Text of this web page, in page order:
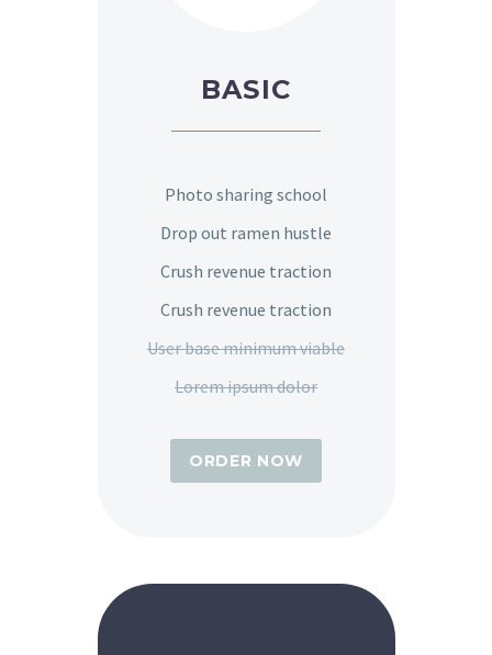
BASIC
Photo sharing school
Drop out ramen hustle
Crush revenue traction
Crush revenue traction
User base minimum viable
Lorem ipsum dolor
ORDER NOW